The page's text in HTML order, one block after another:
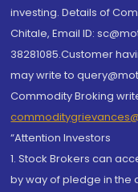
investing. Details of
Chitale, Email ID:
38281085.Customer
may write to
Commodity Broking
“Attention Investors
1. Stock Brokers can
by way of pledge in the